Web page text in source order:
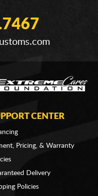
CENTER
Pricing, & Warranty
Delivery
Policies